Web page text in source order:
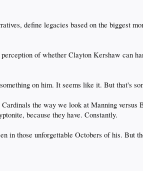
define legacies based on the biggest
of whether Clayton Kershaw can
on him. It seems like it. But that's
the way we look at Manning versus
because they have. Constantly.
in those unforgettable Octobers of his. But